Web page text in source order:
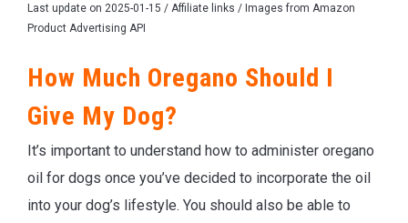
Last update on 2025-01-15 / Affiliate links / Images from Amazon
Product Advertising API
How Much Oregano Should I
Give My Dog?
It’s important to understand how to administer oregano
oil for dogs once you’ve decided to incorporate the oil
into your dog’s lifestyle. You should also be able to